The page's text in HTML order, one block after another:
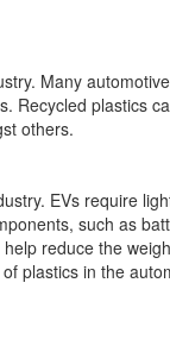
Many
Recycled plastics
others.
EVs require
such as
reduce the
plastics in the